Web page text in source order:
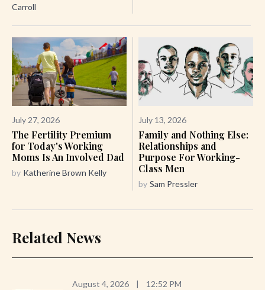
Carroll
July 27, 2026
The Fertility Premium
for Today's Working
Moms Is An Involved Dad
by Katherine Brown Kelly
July 13, 2026
Family and Nothing Else:
Relationships and
Purpose For Working-
Class Men
by Sam Pressler
Related News
August 4, 2026 | 12:52 PM